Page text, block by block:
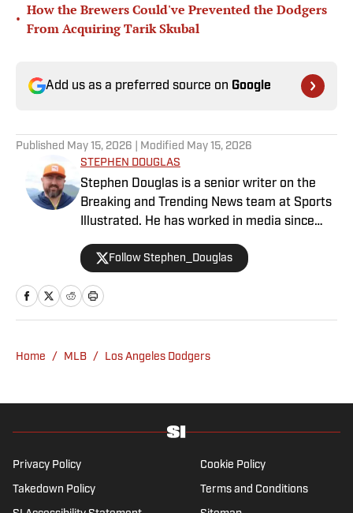
•
How the Brewers Could've Prevented the Dodgers
From Acquiring Tarik Skubal
Add us as a preferred source on Google
Published May 15, 2026 | Modified May 15, 2026
STEPHEN DOUGLAS
Stephen Douglas is a senior writer on the
Breaking and Trending News team at Sports
Illustrated. He has worked in media since
coverage across all sports. Douglas spent
previously wrote for Uproxx and The
account.
Follow Stephen_Douglas
Home / MLB / Los Angeles Dodgers
Privacy Policy Cookie Policy
Takedown Policy Terms and Conditions